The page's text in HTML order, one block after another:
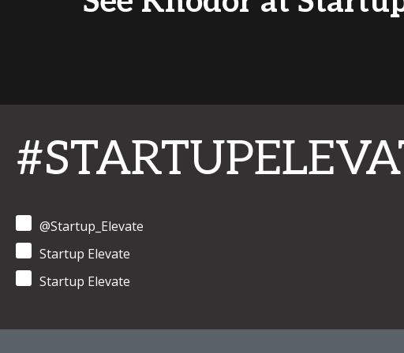
@Startup_Elevate
Startup Elevate
Startup Elevate